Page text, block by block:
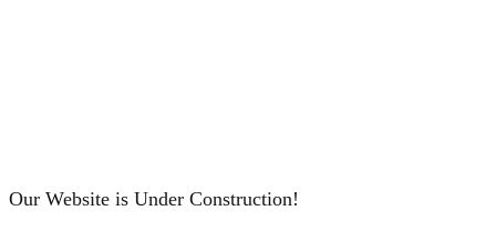
Our Website is Under Construction!